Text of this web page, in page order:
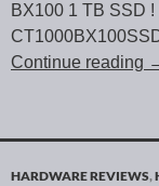
BX100 1 TB SSD
Continue reading
HARDWARE REVIEWS,